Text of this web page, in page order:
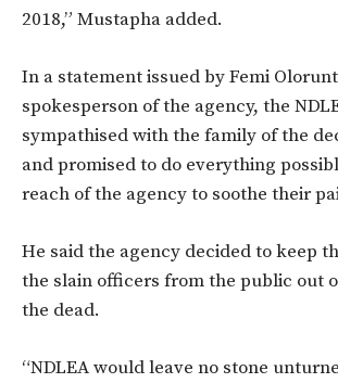
2018,” Mustapha added.
In a statement issued by Femi
spokesperson of the agency, the
sympathised with the family of the
and promised to do everything
reach of the agency to soothe their
He said the agency decided to keep
the slain officers from the public out
the dead.
“NDLEA would leave no stone